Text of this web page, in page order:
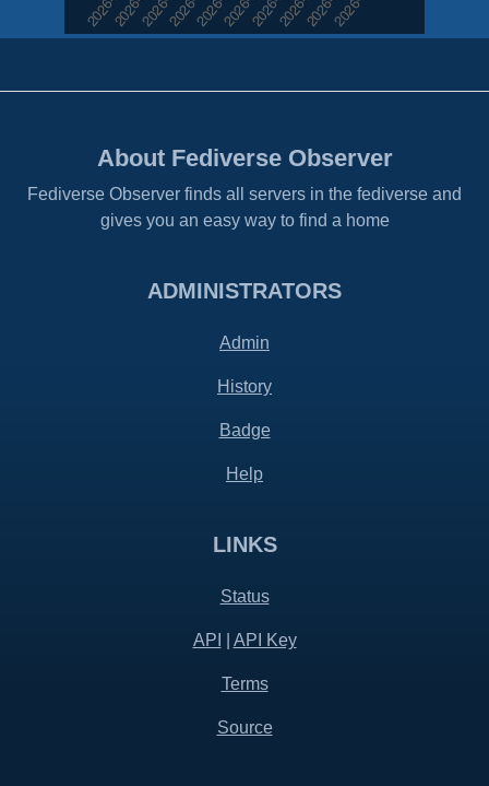
About Fediverse Observer
Fediverse Observer finds all servers in the fediverse and
gives you an easy way to find a home
ADMINISTRATORS
Admin
History
Badge
Help
LINKS
Status
API API Key
Terms
Source